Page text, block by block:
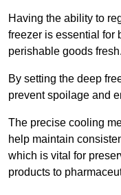
Having the ability to
freezer is essential for
perishable goods fresh.
By setting the deep
prevent spoilage and
The precise cooling
help maintain
which is vital for
products to